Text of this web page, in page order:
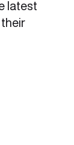
latest